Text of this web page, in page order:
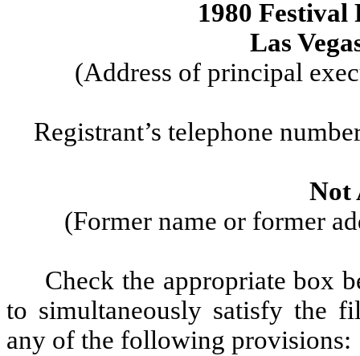
1980 Festival
Las
(Address of principal
Registrant’s telephone
Not
(Former name or former
Check the appropriate box
to simultaneously satisfy the
any of the following provisions: